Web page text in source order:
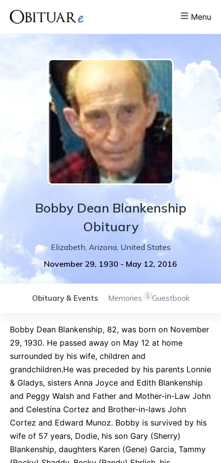
Menu
Bobby Dean Blankenship
Obituary
Elizabeth, Arizona, United States
November 29, 1930 - May 12, 2016
Obituary & Events 1
Memories Guestbook
Bobby Dean Blankenship, 82, was born on November
29, 1930. He passed away on May 12 at home
surrounded by his wife, children and
grandchildren.He was preceded by his parents Lonnie
& Gladys, sisters Anna Joyce and Edith Blankenship
and Peggy Walsh and Father and Mother-in-Law John
and Celestina Cortez and Brother-in-laws John
Cortez and Edward Munoz. Bobby is survived by his
wife of 57 years, Dodie, his son Gary (Sherry)
Blankenship, daughters Karen (Gene) Garcia, Tammy